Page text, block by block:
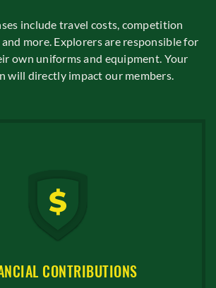
include travel costs, competition
more. Explorers are responsible for
own uniforms and equipment. Your
will directly impact our members.
CONTRIBUTIONS